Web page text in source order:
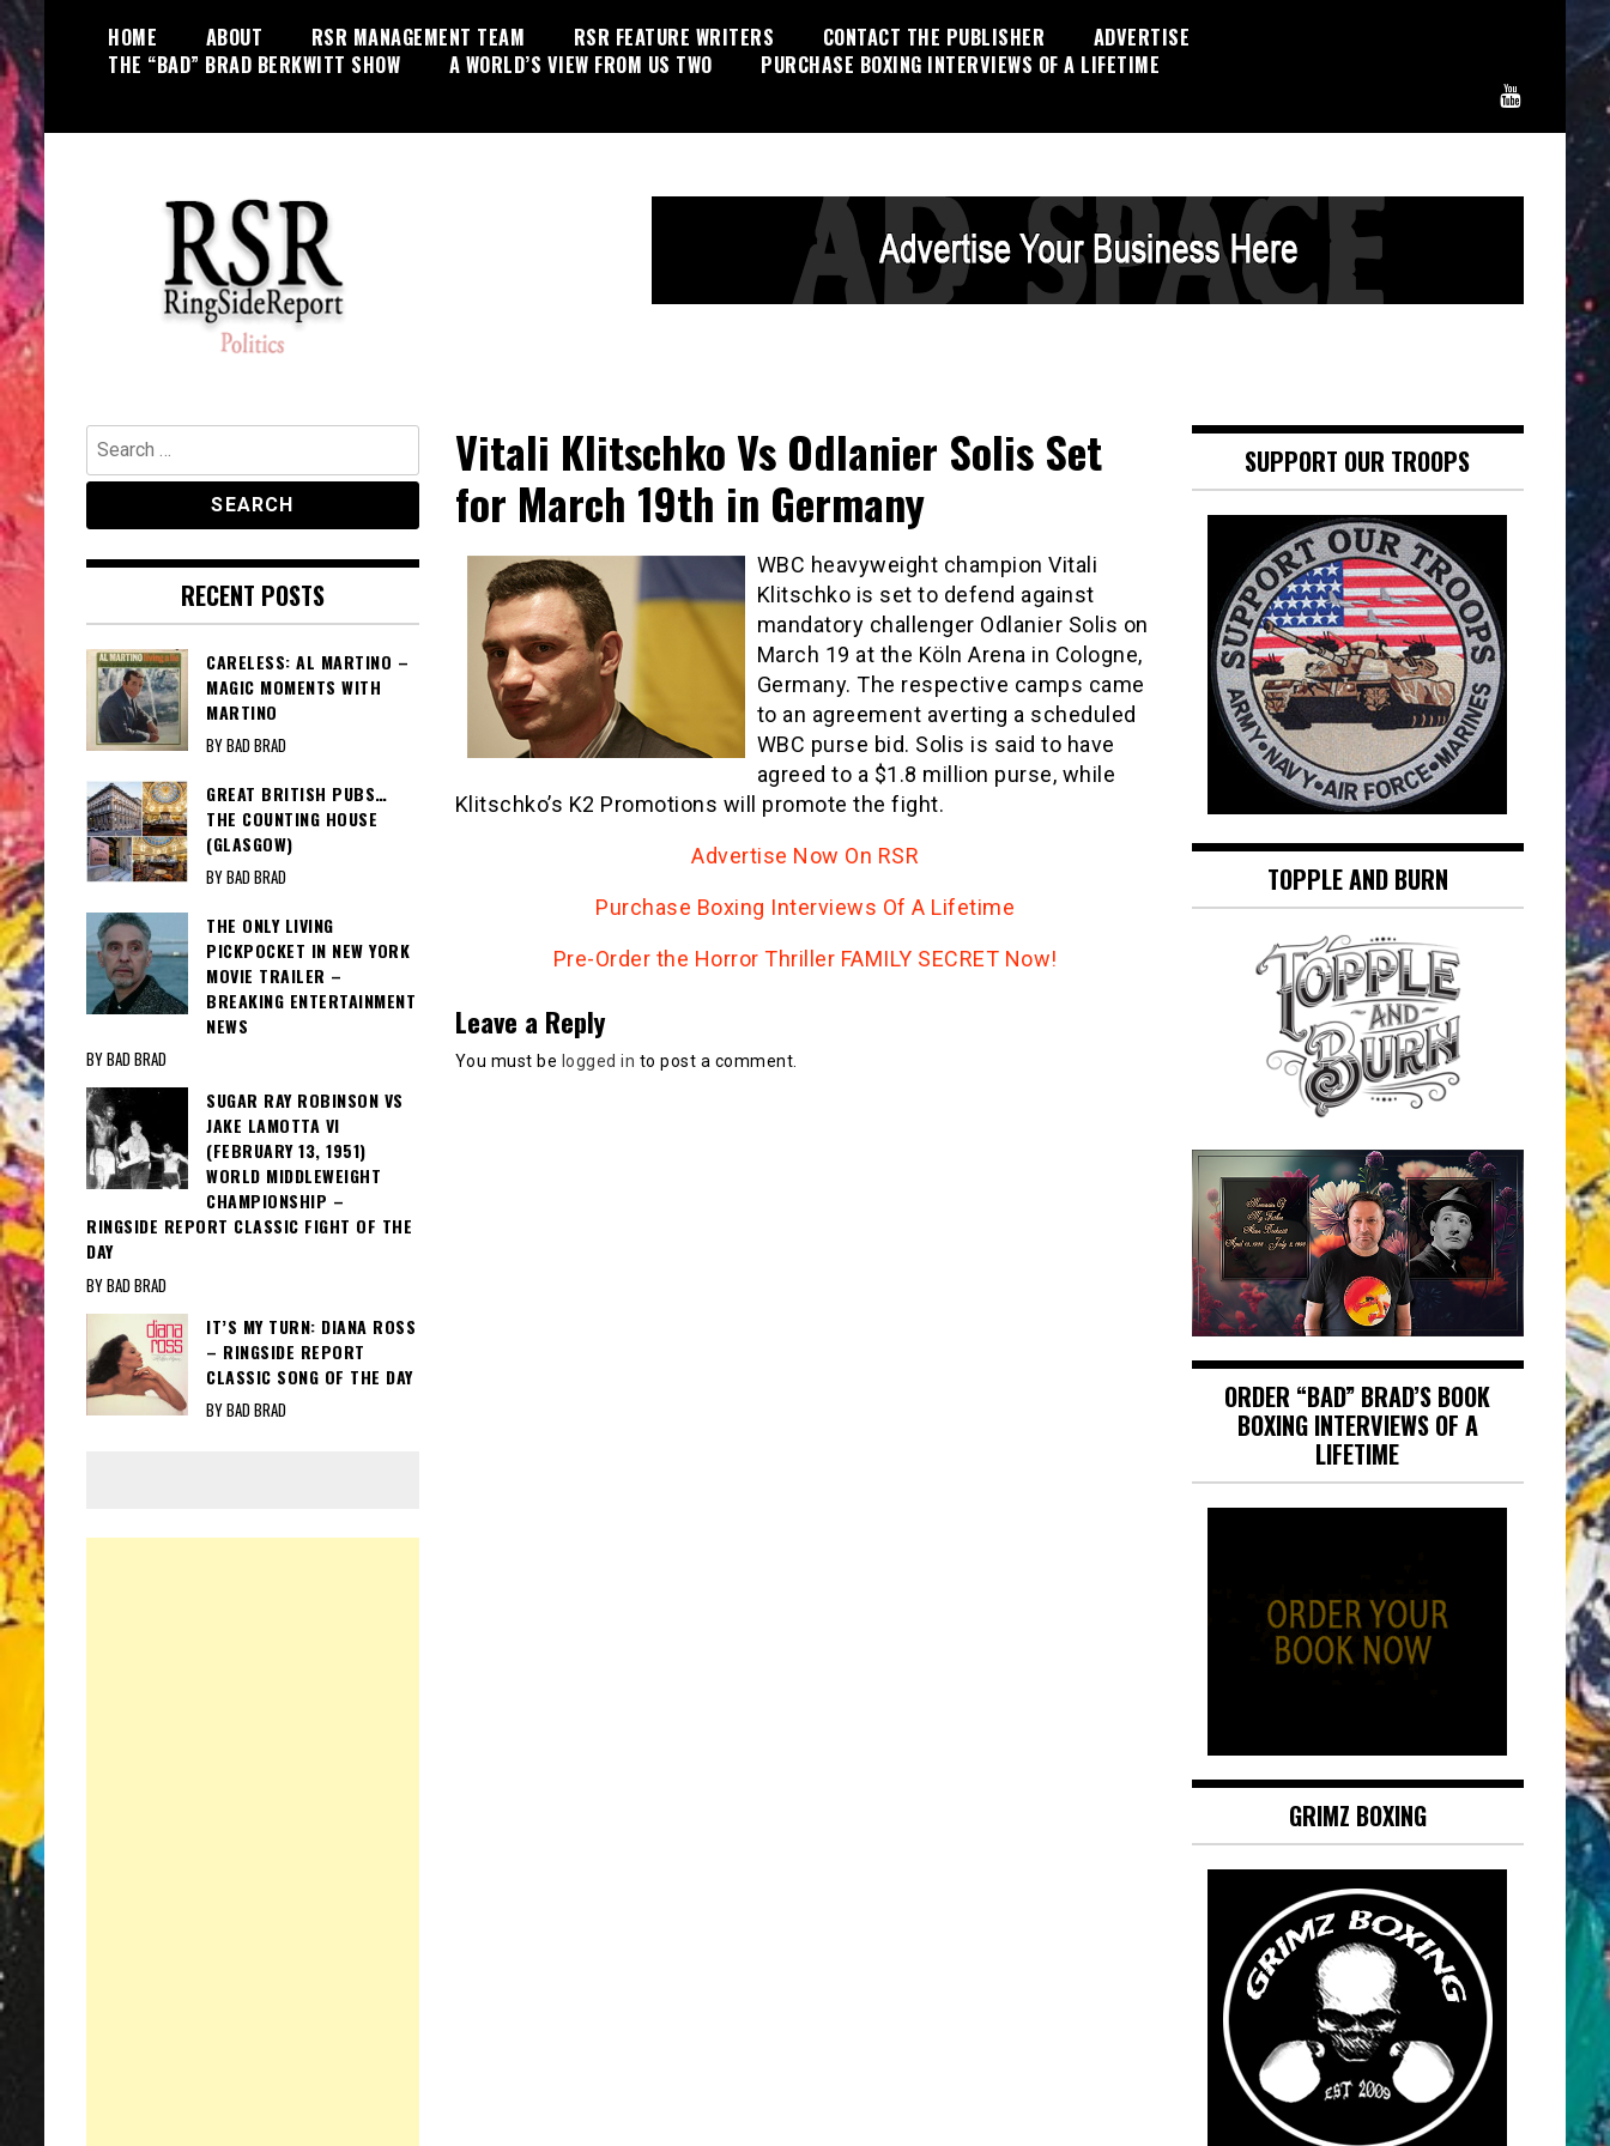
content
HOME ABOUT RSR MANAGEMENT TEAM RSR FEATURE WRITERS CONTACT THE PUBLISHER
ADVERTISE
THE “BAD” BRAD BERKWITT SHOW
A WORLD’S VIEW FROM US TWO PURCHASE BOXING INTERVIEWS OF A LIFETIME
RingSide Report
Politics, Entertainment and Sports
Vitali Klitschko Vs Odlanier Solis Set
for March 19th in Germany
WBC heavyweight champion Vitali
Klitschko is set to defend against
mandatory challenger Odlanier Solis on
March 19 at the Köln Arena in Cologne,
Germany. The respective camps came
to an agreement averting a scheduled
WBC purse bid. Solis is said to have
agreed to a $1.8 million purse, while
Klitschko’s K2 Promotions will promote the fight.
Advertise Now On RSR
Purchase Boxing Interviews Of A Lifetime
Pre-Order the Horror Thriller FAMILY SECRET Now!
Leave a Reply
You must be logged in to post a comment.
Search
for:
RECENT POSTS
CARELESS: AL MARTINO –
MAGIC MOMENTS WITH
MARTINO
BY BAD BRAD
GREAT BRITISH PUBS…
THE COUNTING HOUSE
(GLASGOW)
BY BAD BRAD
THE ONLY LIVING
PICKPOCKET IN NEW YORK
MOVIE TRAILER –
BREAKING ENTERTAINMENT
NEWS
BY BAD BRAD
SUGAR RAY ROBINSON VS
JAKE LAMOTTA VI
(FEBRUARY 13, 1951)
WORLD MIDDLEWEIGHT
CHAMPIONSHIP –
RINGSIDE REPORT CLASSIC FIGHT OF THE
DAY
BY BAD BRAD
IT’S MY TURN: DIANA ROSS
– RINGSIDE REPORT
CLASSIC SONG OF THE DAY
BY BAD BRAD
SUPPORT OUR TROOPS
TOPPLE AND BURN
ORDER “BAD” BRAD’S BOOK
BOXING INTERVIEWS OF A
LIFETIME
GRIMZ BOXING